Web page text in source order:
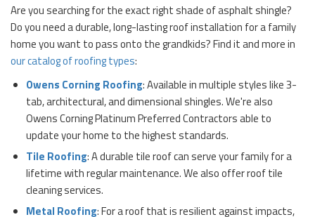
Are you searching for the exact right shade of asphalt shingle?
Do you need a durable, long-lasting roof installation for a family
home you want to pass onto the grandkids? Find it and more in
our catalog of roofing types:
Owens Corning Roofing: Available in multiple styles like 3-
tab, architectural, and dimensional shingles. We're also
Owens Corning Platinum Preferred Contractors able to
update your home to the highest standards.
Tile Roofing: A durable tile roof can serve your family for a
lifetime with regular maintenance. We also offer roof tile
cleaning services.
Metal Roofing: For a roof that is resilient against impacts,